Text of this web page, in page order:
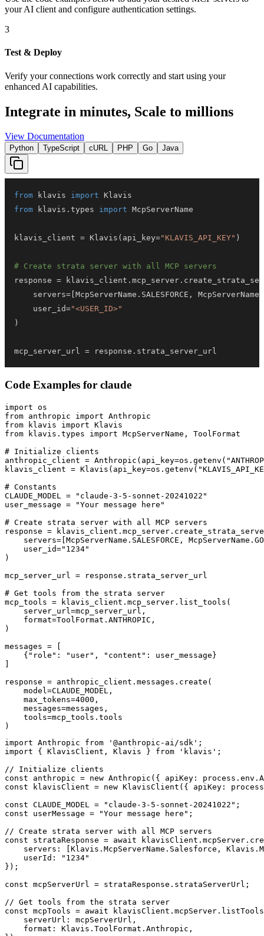
your AI client and configure authentication settings.
3
Test & Deploy
Verify your connections work correctly and start using your
enhanced AI capabilities.
Integrate in minutes, Scale to millions
View Documentation
Python TypeScript cURL PHP Go Java
from klavis import
from klavis . types import
klavis_client = Klavis ( api_key="KLAVIS_API_KEY" )
# Create strata server with all MCP servers
response = klavis_client . mcp_server .
    servers
= McpServerName . SALESFORCE , McpServerName
    user_id
="<USER_ID>"
)
mcp_server_url = response . strata_server_url
Code Examples for claude
import os
from anthropic import Anthropic
from klavis import Klavis
from klavis.types import McpServerName, ToolFormat
# Initialize clients
anthropic_client =
klavis_client =
# Constants
CLAUDE_MODEL = "claude-3-5-sonnet-20241022"
user_message = "Your message here"
# Create strata server with all MCP servers
response =
servers=[McpServerName.SALESFORCE,
    user_id="1234"
)
mcp_server_url = response.strata_server_url
# Get tools from the strata server
mcp_tools = klavis_client.mcp_server.list_tools(
    server_url=mcp_server_url,
    format=ToolFormat.ANTHROPIC,
)
messages = [
    {"role": "user", "content": user_message}
response = anthropic_client.messages.create(
    model=CLAUDE_MODEL,
    max_tokens=4000,
    messages=messages,
    tools=mcp_tools.tools
)
import Anthropic from '@anthropic-ai/sdk';
import { KlavisClient, Klavis } from 'klavis';
// Initialize clients
const anthropic = new Anthropic({ apiKey:
const klavisClient = new KlavisClient({ apiKey:
const CLAUDE_MODEL = "claude-3-5-sonnet-20241022";
const userMessage = "Your message here";
// Create strata server with all MCP servers
const strataResponse = await
servers: [Klavis.McpServerName.Salesforce,
    userId: "1234"
});
const mcpServerUrl = strataResponse.strataServerUrl;
// Get tools from the strata server
const mcpTools = await
    serverUrl: mcpServerUrl,
    format: Klavis.ToolFormat.Anthropic,